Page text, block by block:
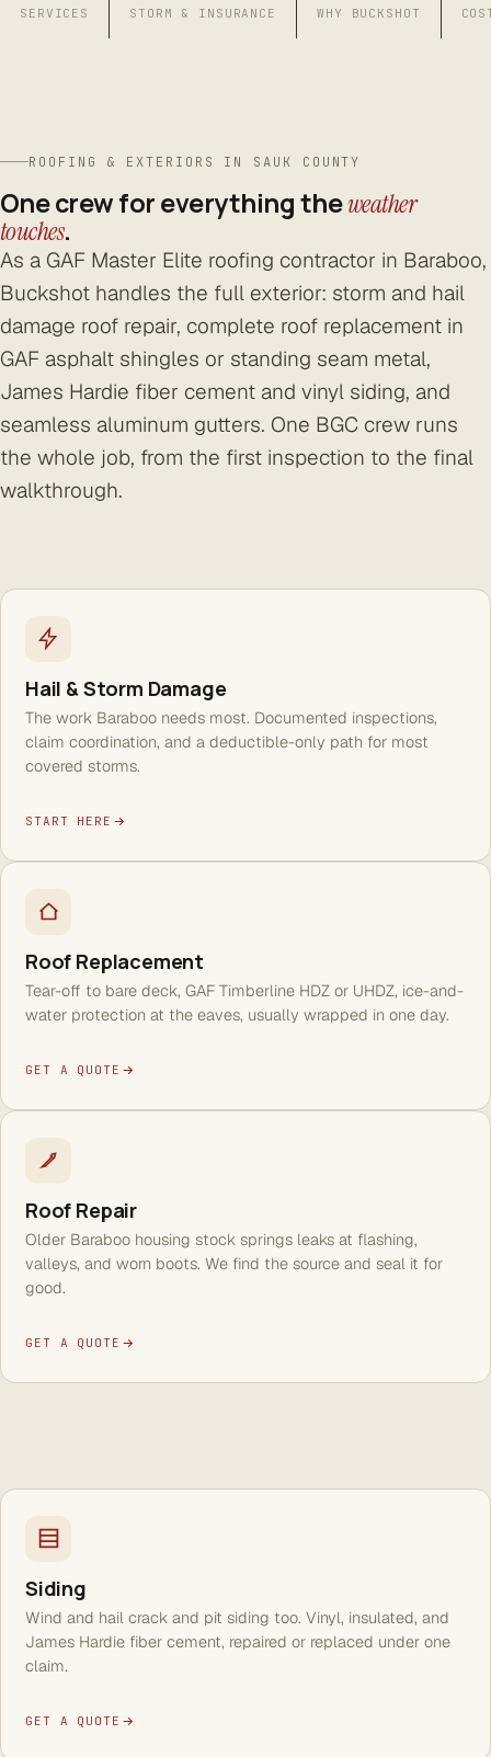
SERVICES STORM & INSURANCE WHY BUCKSHOT
ROOFING & EXTERIORS IN SAUK COUNTY
One crew for everything theweather
touches.
As a GAF Master Elite roofing contractor in Baraboo,
Buckshot handles the full exterior: storm and hail
damage roof repair, complete roof replacement in
GAF asphalt shingles or standing seam metal,
James Hardie fiber cement and vinyl siding, and
seamless aluminum gutters. One BGC crew runs
the whole job, from the first inspection to the final
walkthrough.
Hail & Storm Damage
The work Baraboo needs most. Documented inspections,
claim coordination, and a deductible-only path for most
covered storms.
START HERE
Roof Replacement
Tear-off to bare deck, GAF Timberline HDZ or UHDZ, ice-and-
water protection at the eaves, usually wrapped in one day.
GET A QUOTE
Roof Repair
Older Baraboo housing stock springs leaks at flashing,
valleys, and worn boots. We find the source and seal it for
good.
GET A QUOTE
Siding
Wind and hail crack and pit siding too. Vinyl, insulated, and
James Hardie fiber cement, repaired or replaced under one
claim.
GET A QUOTE